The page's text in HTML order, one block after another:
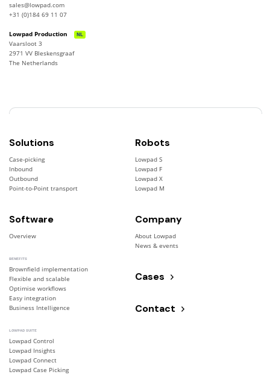
sales@lowpad.com
+31 (0)184 69 11 07
Lowpad Production NL
Vaarsloot 3
2971 VV Bleskensgraaf
The Netherlands
Solutions
Case-picking
Inbound
Outbound
Point-to-Point transport
Software
Overview
BENEFITS
Brownfield implementation
Flexible and scalable
Optimise workflows
Easy integration
Business Intelligence
LOWPAD SUITE
Lowpad Control
Lowpad Insights
Lowpad Connect
Lowpad Case Picking
Robots
Lowpad S
Lowpad F
Lowpad X
Lowpad M
Company
About Lowpad
News & events
Cases
Contact